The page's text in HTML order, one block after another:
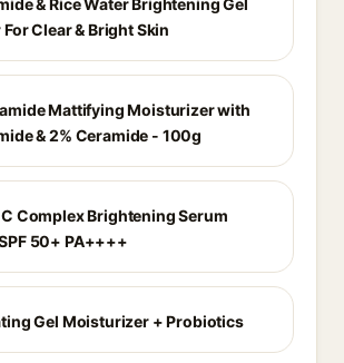
& Rice Water Brightening Gel
Clear & Bright Skin
Mattifying Moisturizer with
& 2% Ceramide - 100g
Complex Brightening Serum
50+ PA++++
Gel Moisturizer + Probiotics